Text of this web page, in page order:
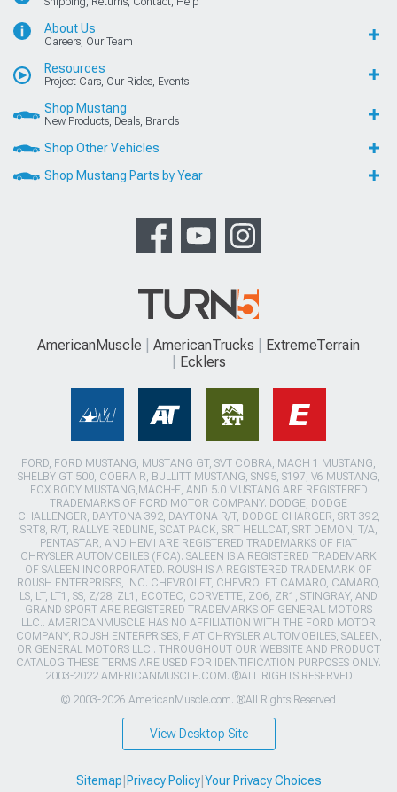
About Us
Careers, Our Team
Resources
Project Cars, Our Rides, Events
Shop Mustang
New Products, Deals, Brands
Shop Other Vehicles
Shop Mustang Parts by Year
AmericanMuscle AmericanTrucks
ExtremeTerrain
Ecklers
FORD, FORD MUSTANG, MUSTANG GT, SVT COBRA, MACH 1 MUSTANG,
SHELBY GT 500, COBRA R, BULLITT MUSTANG, SN95, S197, V6 MUSTANG,
FOX BODY MUSTANG,MACH-E, AND 5.0 MUSTANG ARE REGISTERED
TRADEMARKS OF FORD MOTOR COMPANY. DODGE, DODGE
CHALLENGER, DAYTONA 392, DAYTONA R/T, DODGE CHARGER, SRT 392,
SRT8, R/T, RALLYE REDLINE, SCAT PACK, SRT HELLCAT, SRT DEMON, T/A,
PENTASTAR, AND HEMI ARE REGISTERED TRADEMARKS OF FIAT
CHRYSLER AUTOMOBILES (FCA). SALEEN IS A REGISTERED TRADEMARK
OF SALEEN INCORPORATED. ROUSH IS A REGISTERED TRADEMARK OF
ROUSH ENTERPRISES, INC. CHEVROLET, CHEVROLET CAMARO, CAMARO,
LS, LT, LT1, SS, Z/28, ZL1, ECOTEC, CORVETTE, ZO6, ZR1, STINGRAY, AND
GRAND SPORT ARE REGISTERED TRADEMARKS OF GENERAL MOTORS
LLC.. AMERICANMUSCLE HAS NO AFFILIATION WITH THE FORD MOTOR
COMPANY, ROUSH ENTERPRISES, FIAT CHRYSLER AUTOMOBILES, SALEEN,
OR GENERAL MOTORS LLC.. THROUGHOUT OUR WEBSITE AND PRODUCT
CATALOG THESE TERMS ARE USED FOR IDENTIFICATION PURPOSES ONLY.
2003-2022 AMERICANMUSCLE.COM. ®ALL RIGHTS RESERVED
© 2003-2026 AmericanMuscle.com. ®All Rights Reserved
View Desktop Site
Sitemap Privacy Policy| Your Privacy Choices